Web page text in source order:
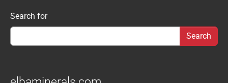
Search form
Search for